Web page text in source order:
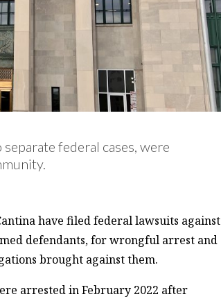
federal cases, were
have filed federal lawsuits against
defendants, for wrongful arrest and
brought against them.
arrested in February 2022 after